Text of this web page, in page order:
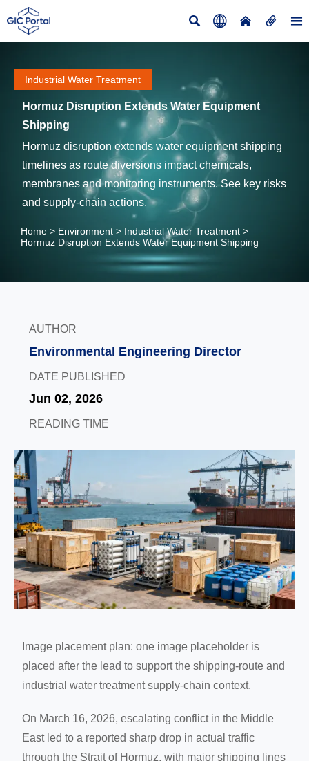
    
Industrial Water Treatment
Hormuz Disruption Extends Water Equipment
Shipping
Hormuz disruption extends water equipment shipping
timelines as route diversions impact chemicals,
membranes and monitoring instruments. See key risks
and supply-chain actions.
Home > Environment > Industrial Water Treatment >
Hormuz Disruption Extends Water Equipment Shipping
AUTHOR
Environmental Engineering Director
DATE PUBLISHED
Jun 02, 2026
READING TIME
Image placement plan: one image placeholder is
placed after the lead to support the shipping-route and
industrial water treatment supply-chain context.
On March 16, 2026, escalating conflict in the Middle
East led to a reported sharp drop in actual traffic
through the Strait of Hormuz, with major shipping lines